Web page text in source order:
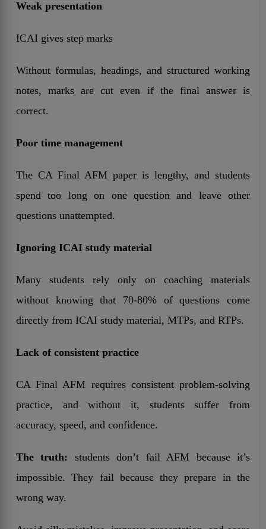
Weak presentation
ICAI gives step marks
Without formulas, headings, and structured working
notes, marks are cut even if the final answer is
correct.
Poor time management
The CA Final AFM paper is lengthy, and students
spend too long on one question and leave other
questions unattempted.
Ignoring ICAI study material
Many students rely only on coaching materials
without knowing that 70-80% of questions come
directly from ICAI study material, MTPs, and RTPs.
Lack of consistent practice
CA Final AFM requires consistent problem-solving
practice, and without it, students suffer from
accuracy, speed, and confidence.
The truth: students don’t fail AFM because it’s
impossible. They fail because they prepare in the
wrong way.